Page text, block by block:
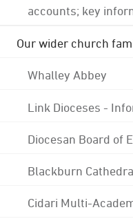
accounts; key
Our wider church
Whalley Abbey
Link Dioceses -
Diocesan Board of
Blackburn
Cidari Multi-